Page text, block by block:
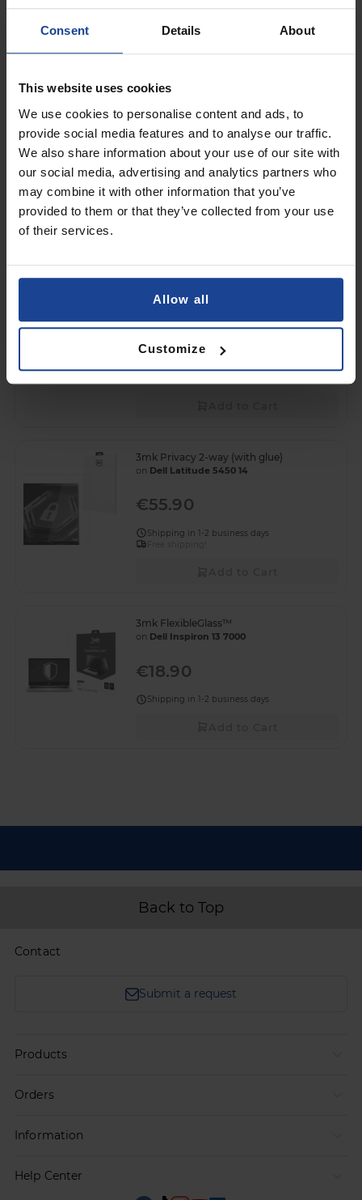
Consent Details About
This website uses cookies
We use cookies to personalise content and ads, to
provide social media features and to analyse our traffic.
We also share information about your use of our site with
our social media, advertising and analytics partners who
may combine it with other information that you’ve
provided to them or that they’ve collected from your use
of their services.
Allow all
Customize
onDell Latitude 7450 (Notebook)
€60.90
Shipping in 1-2 business days
Free shipping!
Dell Pro 24 All-in-One QC24250
3mk Privacy 2-way (with glue)
on Dell Latitude 5450 14
€55.90
Shipping in 1-2 business days
3mk FlexibleGlass™
on Dell Inspiron 13 7000
€18.90
Shipping in 1-2 business days
Back to Top
Contact
Submit a request
Products
Orders
Information
Help Center